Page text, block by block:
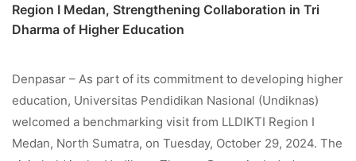
Region I Medan, Strengthening Collaboration in Tri
Dharma of Higher Education
Denpasar – As part of its commitment to developing higher
education, Universitas Pendidikan Nasional (Undiknas)
welcomed a benchmarking visit from LLDIKTI Region I
Medan, North Sumatra, on Tuesday, October 29, 2024. The